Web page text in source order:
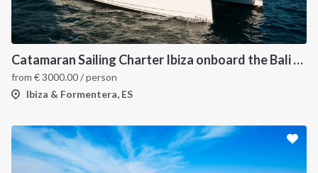
Catamaran Sailing Charter Ibiza onboard the Bali 4.6
from €3000.00/ person
Ibiza & Formentera, ES